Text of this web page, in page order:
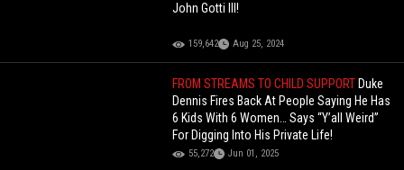
John Gotti III!
159,642 Aug 25, 2024
FROM STREAMS TO CHILD SUPPORT Duke
Dennis Fires Back At People Saying He Has
6 Kids With 6 Women… Says “Y’all Weird”
For Digging Into His Private Life!
55,272 Jun 01, 2025